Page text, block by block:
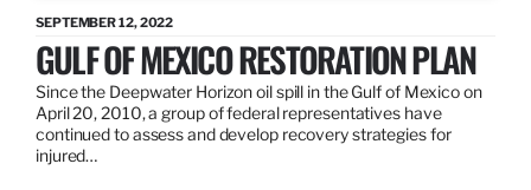
SEPTEMBER 12, 2022
GULF OF MEXICO RESTORATION PLAN
Since the Deepwater Horizon oil spill in the Gulf of Mexico on
April 20, 2010, a group of federal representatives have
continued to assess and develop recovery strategies for
injured…